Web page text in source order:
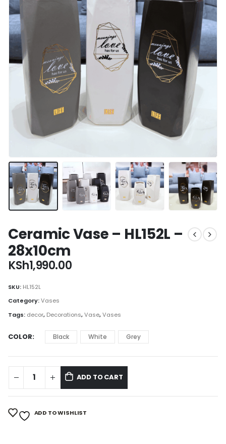
Ceramic Vase – HL152L –
28x10cm
KSh1,990.00
SKU: HL152L
Category:Vases
Tags: decor, Decorations,Vase,Vases
COLOR Black White Grey
ADD TO CART
ADD TO WISHLIST